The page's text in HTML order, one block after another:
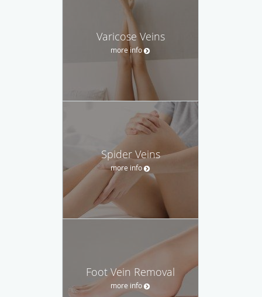
Varicose Veins
more info
Spider Veins
more info
Foot Vein Removal
more info